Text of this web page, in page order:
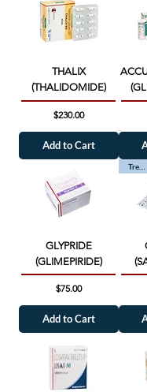
THALIX
(THALIDOMIDE)
Price
$230.00
Add to Cart
GLYPRIDE
(GLIMEPIRIDE)
Price
$75.00
Add to Cart
Trending